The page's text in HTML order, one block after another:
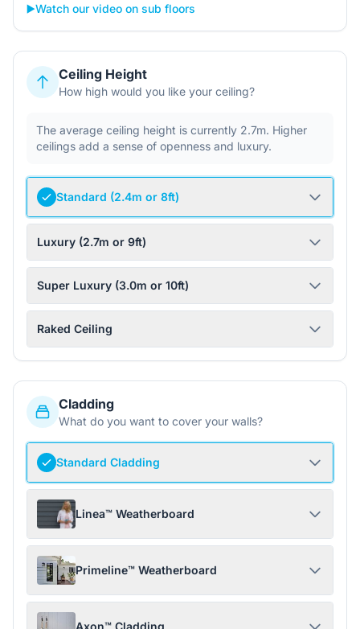
▶️Watch our video on sub floors
Ceiling Height
How high would you like your ceiling?
The average ceiling height is currently 2.7m. Higher
ceilings add a sense of openness and luxury.
Standard (2.4m or 8ft)
Luxury (2.7m or 9ft)
Super Luxury (3.0m or 10ft)
Raked Ceiling
Cladding
What do you want to cover your walls?
Standard Cladding
Linea™ Weatherboard
Primeline™ Weatherboard
Axon™ Cladding